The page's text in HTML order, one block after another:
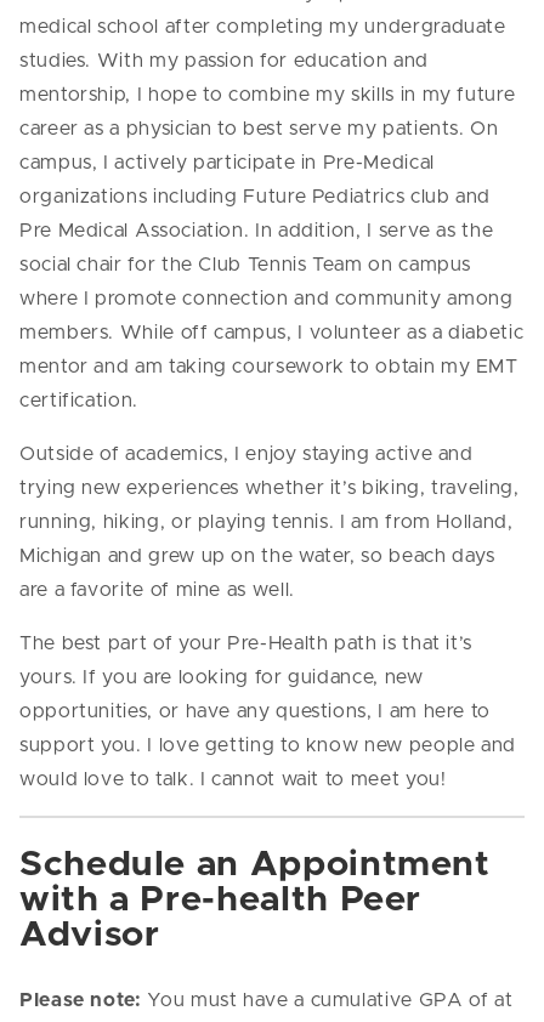
medical school after completing my undergraduate
studies. With my passion for education and
mentorship, I hope to combine my skills in my future
career as a physician to best serve my patients. On
campus, I actively participate in Pre-Medical
organizations including Future Pediatrics club and
Pre Medical Association. In addition, I serve as the
social chair for the Club Tennis Team on campus
where I promote connection and community among
members. While off campus, I volunteer as a diabetic
mentor and am taking coursework to obtain my EMT
certification.
Outside of academics, I enjoy staying active and
trying new experiences whether it’s biking, traveling,
running, hiking, or playing tennis. I am from Holland,
Michigan and grew up on the water, so beach days
are a favorite of mine as well.
The best part of your Pre-Health path is that it’s
yours. If you are looking for guidance, new
opportunities, or have any questions, I am here to
support you. I love getting to know new people and
would love to talk. I cannot wait to meet you!
Schedule an Appointment
with a Pre-health Peer
Advisor
Please note: You must have a cumulative GPA of at